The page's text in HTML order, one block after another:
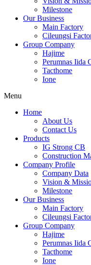
Milestone
Our Business
Main Factory
Cileungsi
Group Company
Hajime
Perumnas Iida
Tacthome
Ione
Menu
Home
About Us
Contact Us
Products
IG Strong CB
Construction
Company Profile
Company Data
Vision &
Milestone
Our Business
Main Factory
Cileungsi
Group Company
Hajime
Perumnas Iida
Tacthome
Ione